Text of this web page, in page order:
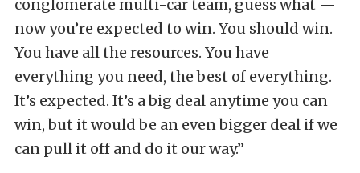
conglomerate multi-car team, guess what —
now you’re expected to win. You should win.
You have all the resources. You have
everything you need, the best of everything.
It’s expected. It’s a big deal anytime you can
win, but it would be an even bigger deal if we
can pull it off and do it our way.”